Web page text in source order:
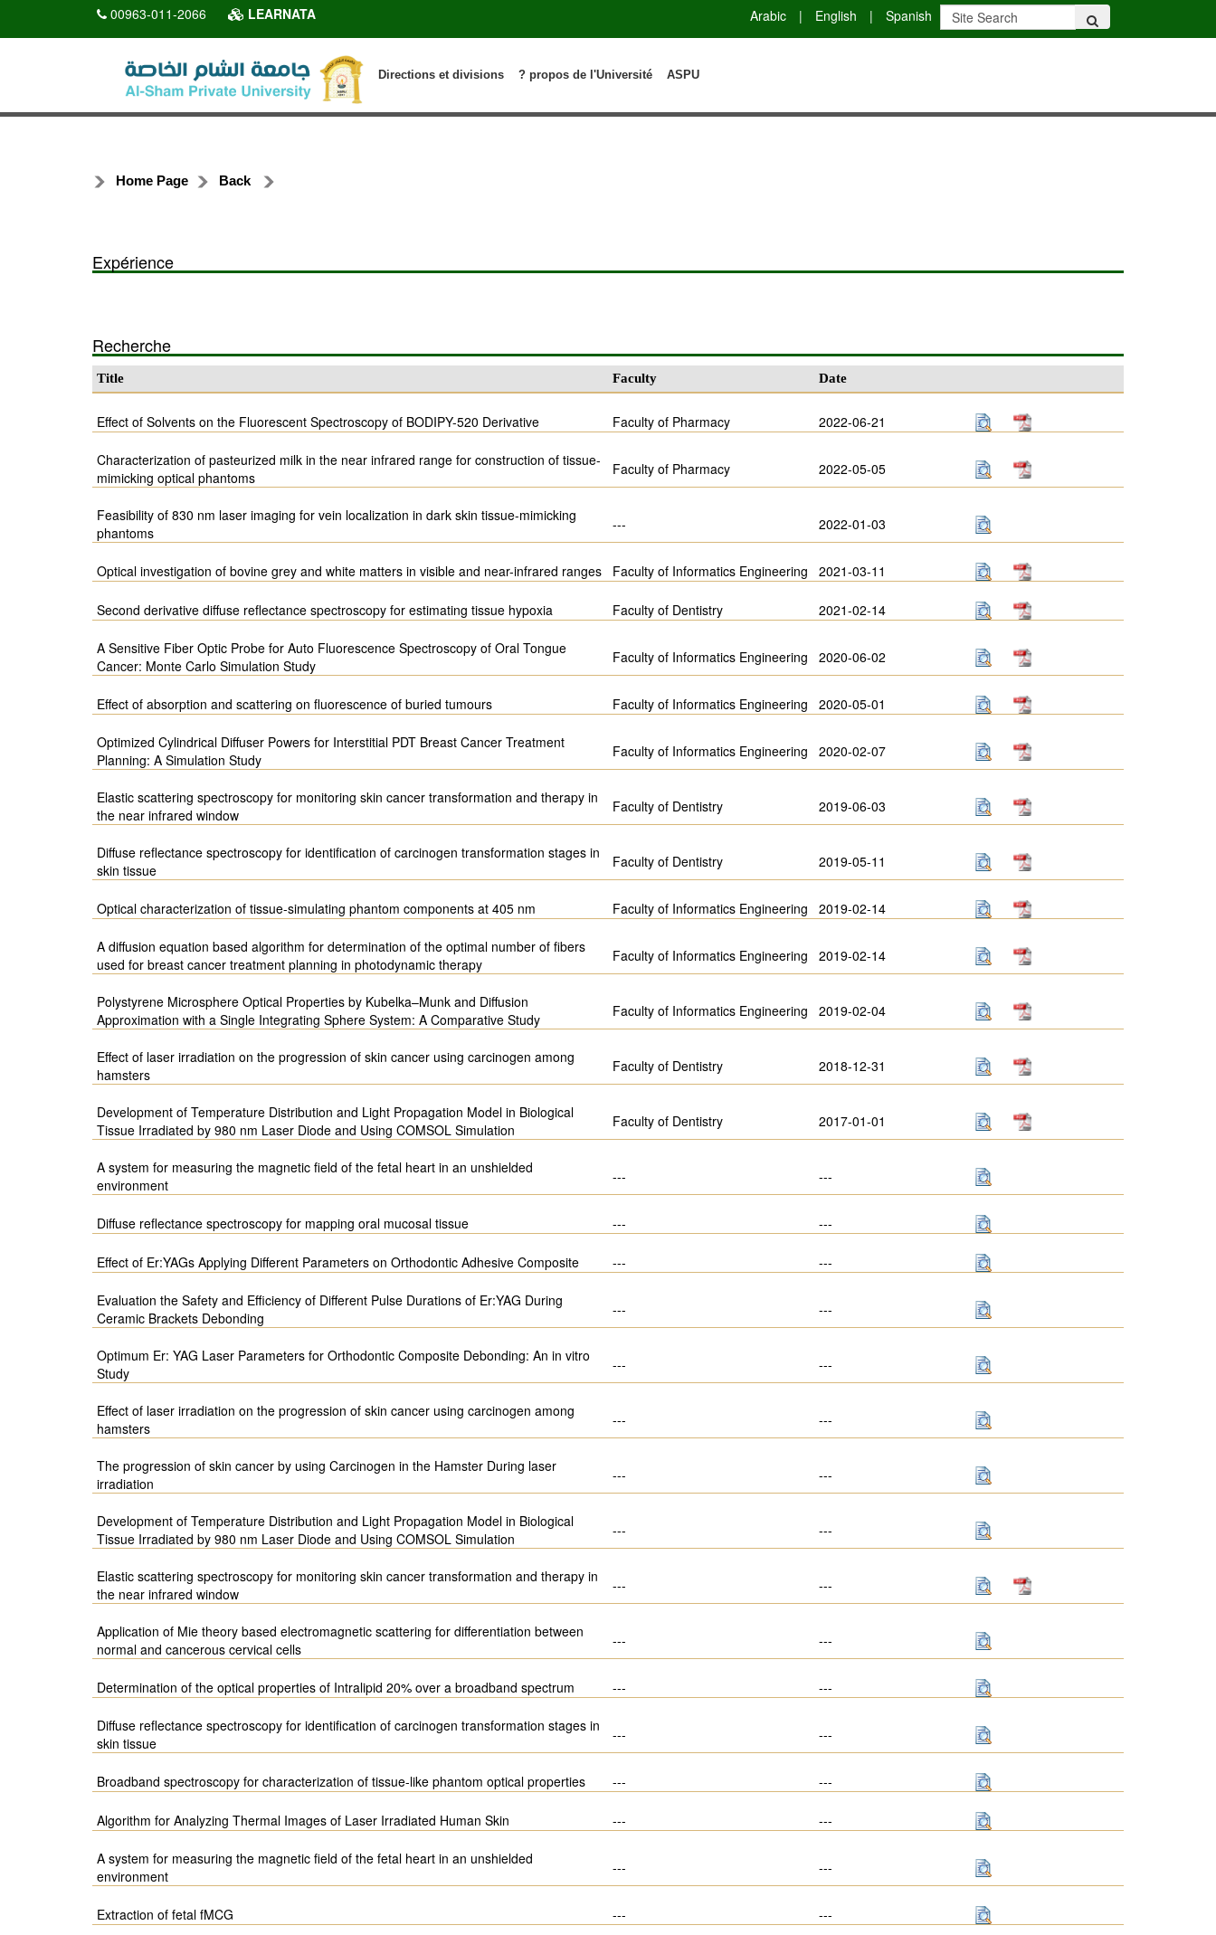
00963-011-2066 LEARNATA Arabic | English | Spanish
ASPU
? propos de l'Université
Directions et divisions
Home Page Back
Expérience
Recherche
Title Faculty Date
Effect of Solvents on the Fluorescent Spectroscopy of BODIPY-520 Derivative Faculty of Pharmacy 2022-06-21
Characterization of pasteurized milk in the near infrared range for construction of tissue-
mimicking optical phantoms
Faculty of Pharmacy 2022-05-05
Feasibility of 830 nm laser imaging for vein localization in dark skin tissue-mimicking
phantoms
--- 2022-01-03
Optical investigation of bovine grey and white matters in visible and near-infrared ranges Faculty of Informatics Engineering 2021-03-11
Second derivative diffuse reflectance spectroscopy for estimating tissue hypoxia Faculty of Dentistry 2021-02-14
A Sensitive Fiber Optic Probe for Auto Fluorescence Spectroscopy of Oral Tongue
Cancer: Monte Carlo Simulation Study
Faculty of Informatics Engineering 2020-06-02
Effect of absorption and scattering on fluorescence of buried tumours Faculty of Informatics Engineering 2020-05-01
Optimized Cylindrical Diffuser Powers for Interstitial PDT Breast Cancer Treatment
Planning: A Simulation Study
Faculty of Informatics Engineering 2020-02-07
Elastic scattering spectroscopy for monitoring skin cancer transformation and therapy in
the near infrared window
Faculty of Dentistry 2019-06-03
Diffuse reflectance spectroscopy for identification of carcinogen transformation stages in
skin tissue
Faculty of Dentistry 2019-05-11
Optical characterization of tissue-simulating phantom components at 405 nm Faculty of Informatics Engineering 2019-02-14
A diffusion equation based algorithm for determination of the optimal number of fibers
used for breast cancer treatment planning in photodynamic therapy
Faculty of Informatics Engineering 2019-02-14
Polystyrene Microsphere Optical Properties by Kubelka–Munk and Diffusion
Approximation with a Single Integrating Sphere System: A Comparative Study
Faculty of Informatics Engineering 2019-02-04
Effect of laser irradiation on the progression of skin cancer using carcinogen among
hamsters
Faculty of Dentistry 2018-12-31
Development of Temperature Distribution and Light Propagation Model in Biological
Tissue Irradiated by 980 nm Laser Diode and Using COMSOL Simulation
Faculty of Dentistry 2017-01-01
A system for measuring the magnetic field of the fetal heart in an unshielded
environment
--- ---
Diffuse reflectance spectroscopy for mapping oral mucosal tissue --- ---
Effect of Er:YAGs Applying Different Parameters on Orthodontic Adhesive Composite --- ---
Evaluation the Safety and Efficiency of Different Pulse Durations of Er:YAG During
Ceramic Brackets Debonding
--- ---
Optimum Er: YAG Laser Parameters for Orthodontic Composite Debonding: An in vitro
Study
--- ---
Effect of laser irradiation on the progression of skin cancer using carcinogen among
hamsters
--- ---
The progression of skin cancer by using Carcinogen in the Hamster During laser
irradiation
--- ---
Development of Temperature Distribution and Light Propagation Model in Biological
Tissue Irradiated by 980 nm Laser Diode and Using COMSOL Simulation
--- ---
Elastic scattering spectroscopy for monitoring skin cancer transformation and therapy in
the near infrared window
--- ---
Application of Mie theory based electromagnetic scattering for differentiation between
normal and cancerous cervical cells
--- ---
Determination of the optical properties of Intralipid 20% over a broadband spectrum --- ---
Diffuse reflectance spectroscopy for identification of carcinogen transformation stages in
skin tissue
--- ---
Broadband spectroscopy for characterization of tissue-like phantom optical properties --- ---
Algorithm for Analyzing Thermal Images of Laser Irradiated Human Skin --- ---
A system for measuring the magnetic field of the fetal heart in an unshielded
environment
--- ---
Extraction of fetal fMCG --- ---